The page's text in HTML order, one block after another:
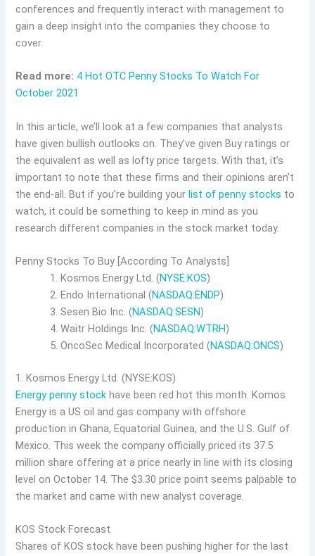
conferences and frequently interact with management to
gain a deep insight into the companies they choose to
cover.
Read more: 4 Hot OTC Penny Stocks To Watch For
October 2021
In this article, we’ll look at a few companies that analysts
have given bullish outlooks on. They’ve given Buy ratings or
the equivalent as well as lofty price targets. With that, it’s
important to note that these firms and their opinions aren’t
the end-all. But if you’re building yourlist of penny stocks to
watch, it could be something to keep in mind as you
research different companies in the stock market today.
Penny Stocks To Buy [According To Analysts]
Kosmos Energy Ltd. (NYSE:KOS)
Endo International (NASDAQ:ENDP)
Sesen Bio Inc. (NASDAQ:SESN)
Waitr Holdings Inc. (NASDAQ:WTRH)
OncoSec Medical Incorporated (NASDAQ:ONCS)
1. Kosmos Energy Ltd. (NYSE:KOS)
Energy penny stock have been red hot this month. Komos
Energy is a US oil and gas company with offshore
production in Ghana, Equatorial Guinea, and the U.S. Gulf of
Mexico. This week the company officially priced its 37.5
million share offering at a price nearly in line with its closing
level on October 14. The $3.30 price point seems palpable to
the market and came with new analyst coverage.
KOS Stock Forecast
Shares of KOS stock have been pushing higher for the last